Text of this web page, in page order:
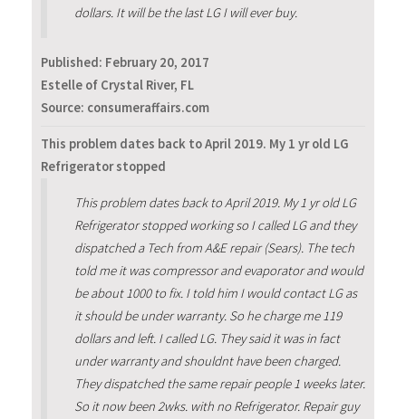
dollars. It will be the last LG I will ever buy.
Published: February 20, 2017
Estelle of Crystal River, FL
Source: consumeraffairs.com
This problem dates back to April 2019. My 1 yr old LG
Refrigerator stopped
This problem dates back to April 2019. My 1 yr old LG
Refrigerator stopped working so I called LG and they
dispatched a Tech from A&E repair (Sears). The tech
told me it was compressor and evaporator and would
be about 1000 to fix. I told him I would contact LG as
it should be under warranty. So he charge me 119
dollars and left. I called LG. They said it was in fact
under warranty and shouldnt have been charged.
They dispatched the same repair people 1 weeks later.
So it now been 2wks. with no Refrigerator. Repair guy